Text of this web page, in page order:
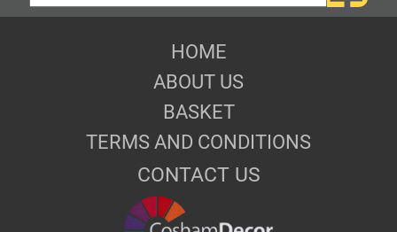
HOME
ABOUT US
BASKET
TERMS AND CONDITIONS
CONTACT US